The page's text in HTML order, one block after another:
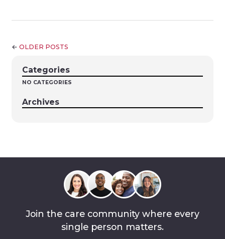
← OLDER POSTS
Categories
NO CATEGORIES
Archives
Join the care community where every
single person matters.